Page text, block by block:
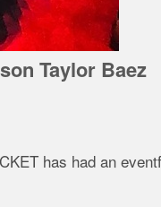
Taylor Baez
has had an